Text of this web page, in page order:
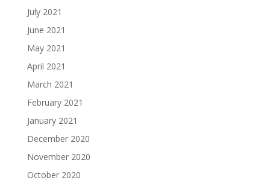
July 2021
June 2021
May 2021
April 2021
March 2021
February 2021
January 2021
December 2020
November 2020
October 2020